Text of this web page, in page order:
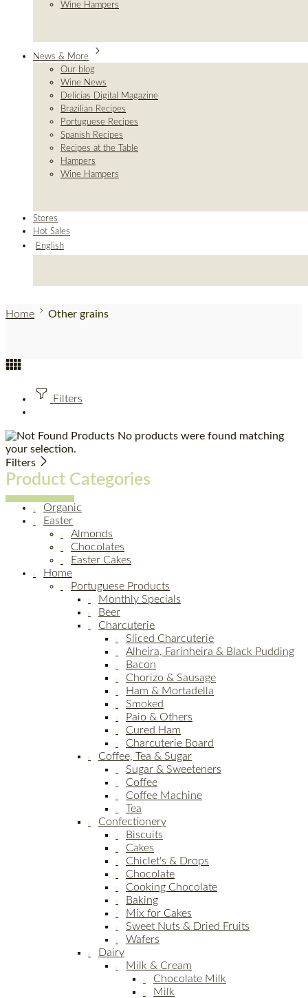
Wine Hampers
News & More
Our blog
Wine News
Delicias Digital Magazine
Brazilian Recipes
Portuguese Recipes
Spanish Recipes
Recipes at the Table
Hampers
Wine Hampers
Stores
Hot Sales
English
Home Other grains
Filters
No products were found matching
your selection.
Filters
Product Categories
Organic
Easter
Almonds
Chocolates
Easter Cakes
Home
Portuguese Products
Monthly Specials
Beer
Charcuterie
Sliced Charcuterie
Alheira, Farinheira & Black Pudding
Bacon
Chorizo & Sausage
Ham & Mortadella
Smoked
Paio & Others
Cured Ham
Charcuterie Board
Coffee, Tea & Sugar
Sugar & Sweeteners
Coffee
Coffee Machine
Tea
Confectionery
Biscuits
Cakes
Chiclet's & Drops
Chocolate
Cooking Chocolate
Baking
Mix for Cakes
Sweet Nuts & Dried Fruits
Wafers
Dairy
Milk & Cream
Chocolate Milk
Milk